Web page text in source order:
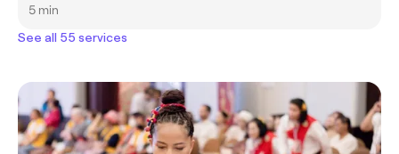
5 min
See all 55 services